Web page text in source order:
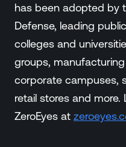
has been adopted by
Defense, leading
colleges and
groups,
corporate campuses,
retail stores and
ZeroEyes at